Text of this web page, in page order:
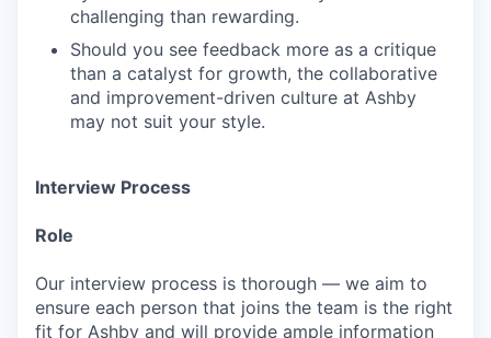
challenging than rewarding.
Should you see feedback more as a critique
than a catalyst for growth, the collaborative
and improvement-driven culture at Ashby
may not suit your style.
Interview Process
Role
Our interview process is thorough — we aim to
ensure each person that joins the team is the right
fit for Ashby and will provide ample information